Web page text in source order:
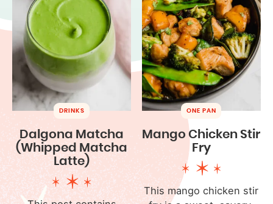
DRINKS
Dalgona Matcha
(Whipped Matcha
Latte)
ONE PAN
Mango Chicken Stir
Fry
This mango chicken stir